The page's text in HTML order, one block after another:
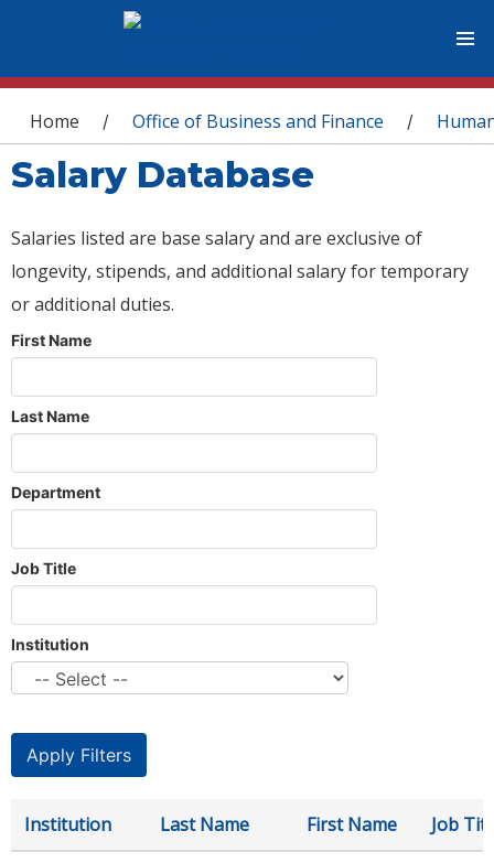
You are here
Home / Office of Business and Finance /
Salary Database
Salaries listed are base salary and are exclusive of
longevity, stipends, and additional salary for temporary
or additional duties.
First Name
Last Name
Department
Job Title
Institution
Institution Last Name First Name Job